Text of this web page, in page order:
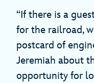
“If there is a
for the railroad,
postcard of
Jeremiah about
opportunity for